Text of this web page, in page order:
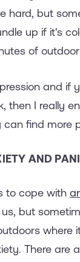
hard, but
up if it's
of
and if
I really
find more
AND
to cope with
but
where
There are